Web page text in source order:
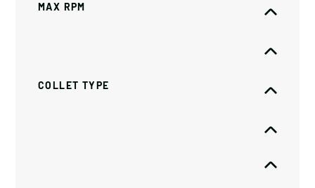
MAX RPM
COLLET TYPE